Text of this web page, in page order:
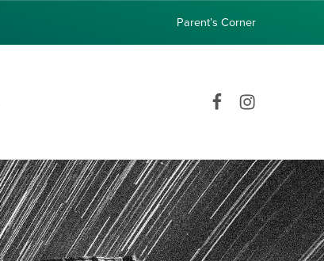
Parent’s Corner